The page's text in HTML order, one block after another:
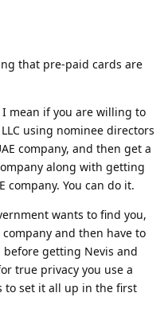
that pre-paid cards are
mean if you are willing to
using nominee directors
company, and then get a
along with getting
company. You can do it.
wants to find you,
and then have to
before getting Nevis and
true privacy you use a
to set it all up in the first